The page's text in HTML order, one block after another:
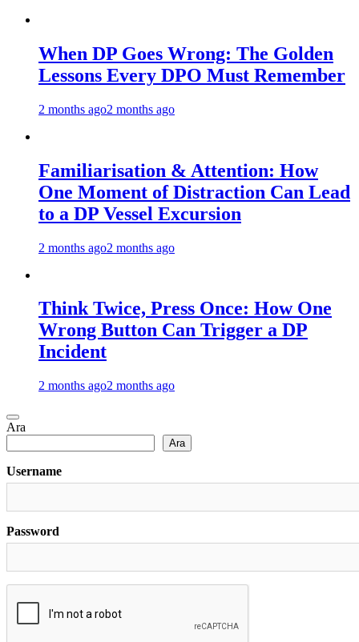
When DP Goes Wrong: The Golden
Lessons Every DPO Must Remember
2 months ago2 months ago
Familiarisation & Attention: How
One Moment of Distraction Can Lead
to a DP Vessel Excursion
2 months ago2 months ago
Think Twice, Press Once: How One
Wrong Button Can Trigger a DP
Incident
2 months ago2 months ago
Ara
Ara
Username
Password